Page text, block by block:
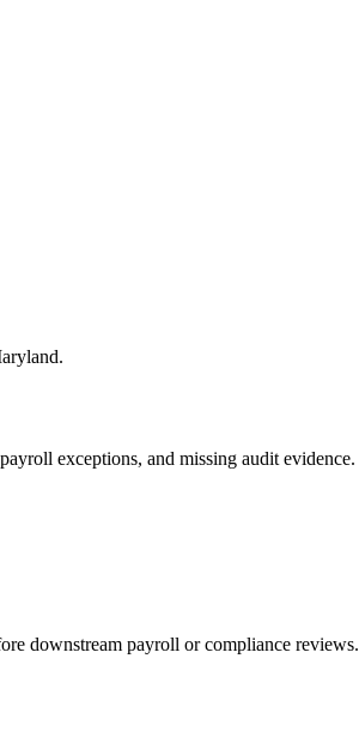
exceptions, and missing audit evidence.
downstream payroll or compliance reviews.